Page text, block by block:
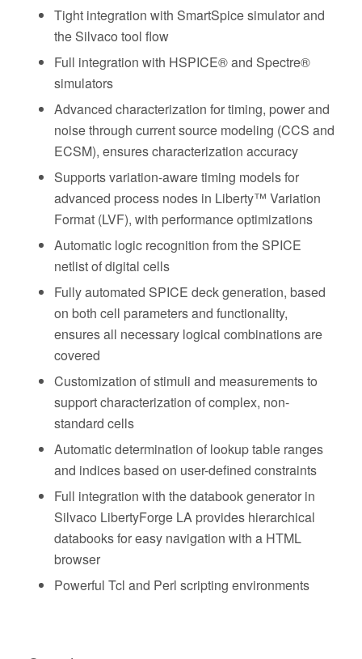
Tight integration with SmartSpice simulator and
the Silvaco tool flow
Full integration with HSPICE® and Spectre®
simulators
Advanced characterization for timing, power and
noise through current source modeling (CCS and
ECSM), ensures characterization accuracy
Supports variation-aware timing models for
advanced process nodes in Liberty™ Variation
Format (LVF), with performance optimizations
Automatic logic recognition from the SPICE
netlist of digital cells
Fully automated SPICE deck generation, based
on both cell parameters and functionality,
ensures all necessary logical combinations are
covered
Customization of stimuli and measurements to
support characterization of complex, non-
standard cells
Automatic determination of lookup table ranges
and indices based on user-defined constraints
Full integration with the databook generator in
Silvaco LibertyForge LA provides hierarchical
databooks for easy navigation with a HTML
browser
Powerful Tcl and Perl scripting environments